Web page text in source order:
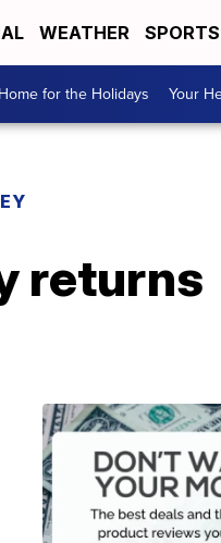
WEATHER SPORTS
for the Holidays Your
returns